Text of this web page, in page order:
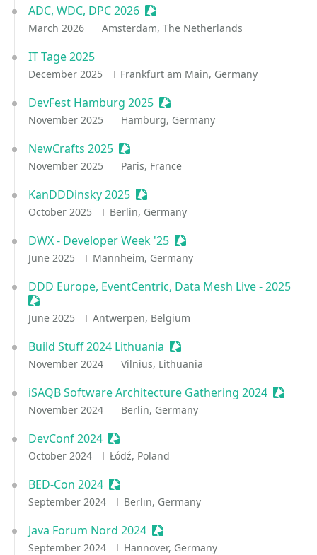
ADC, WDC, DPC 2026 Sessionize Event
March 2026 Amsterdam, The Netherlands
IT Tage 2025
December 2025 Frankfurt am Main, Germany
DevFest Hamburg 2025 Sessionize Event
November 2025 Hamburg, Germany
NewCrafts 2025 Sessionize Event
November 2025 Paris, France
KanDDDinsky 2025 Sessionize Event
October 2025 Berlin, Germany
DWX - Developer Week '25 Sessionize Event
June 2025 Mannheim, Germany
DDD Europe, EventCentric, Data Mesh Live - 2025
Sessionize Event
June 2025 Antwerpen, Belgium
Build Stuff 2024 Lithuania Sessionize Event
November 2024 Vilnius, Lithuania
iSAQB Software Architecture Gathering 2024
November 2024 Berlin, Germany
DevConf 2024 Sessionize Event
October 2024 Łódź, Poland
BED-Con 2024 Sessionize Event
September 2024 Berlin, Germany
Java Forum Nord 2024 Sessionize Event
September 2024 Hannover, Germany